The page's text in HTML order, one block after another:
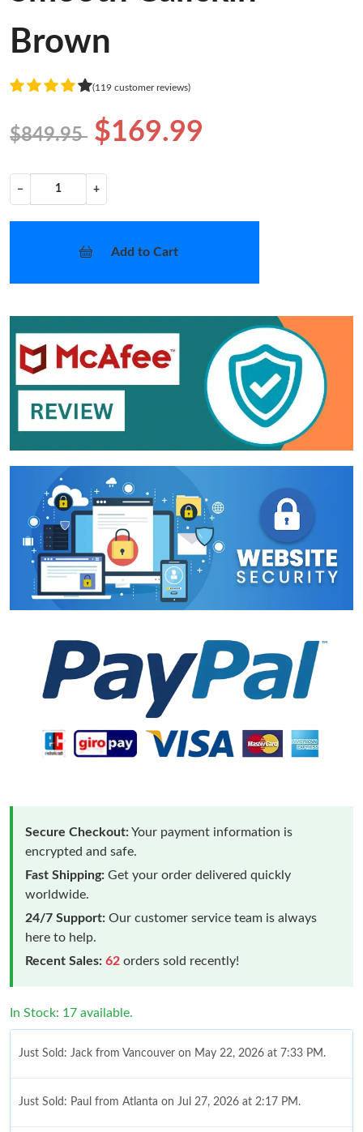
Brown
(119 customer reviews)
$849.95 $169.99
− +
Add to Cart
Secure Checkout:Your payment information is
encrypted and safe.
Fast Shipping: Get your order delivered quickly
worldwide.
24/7 Support: Our customer service team is always
here to help.
Recent Sales: 62 orders sold recently!
In Stock: 17 available.